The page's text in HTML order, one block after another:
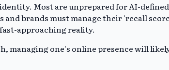
Most are unprepared for AI-
brands must manage their 'recall
approaching reality.
one's online presence will